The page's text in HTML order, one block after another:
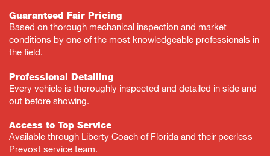
Guaranteed Fair Pricing
Based on thorough mechanical inspection and market
conditions by one of the most knowledgeable professionals in
the field.
Professional Detailing
Every vehicle is thoroughly inspected and detailed in side and
out before showing.
Access to Top Service
Available through Liberty Coach of Florida and their peerless
Prevost service team.